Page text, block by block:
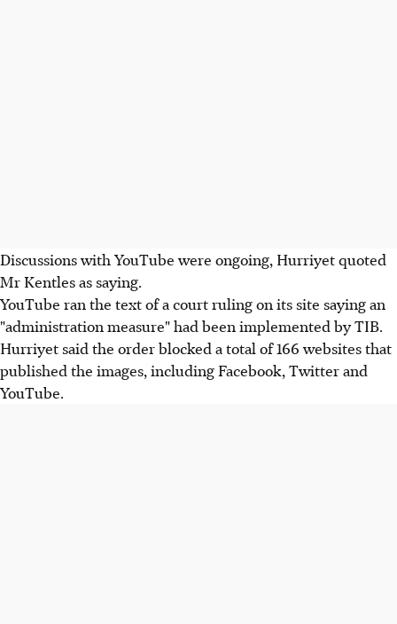
Discussions with YouTube were ongoing, Hurriyet quoted
Mr Kentles as saying.
YouTube ran the text of a court ruling on its site saying an
"administration measure" had been implemented by TIB.
Hurriyet said the order blocked a total of 166 websites that
published the images, including Facebook, Twitter and
YouTube.